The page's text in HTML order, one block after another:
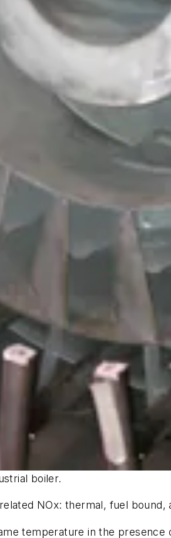
boiler.
NOx: thermal, fuel bound,
temperature in the